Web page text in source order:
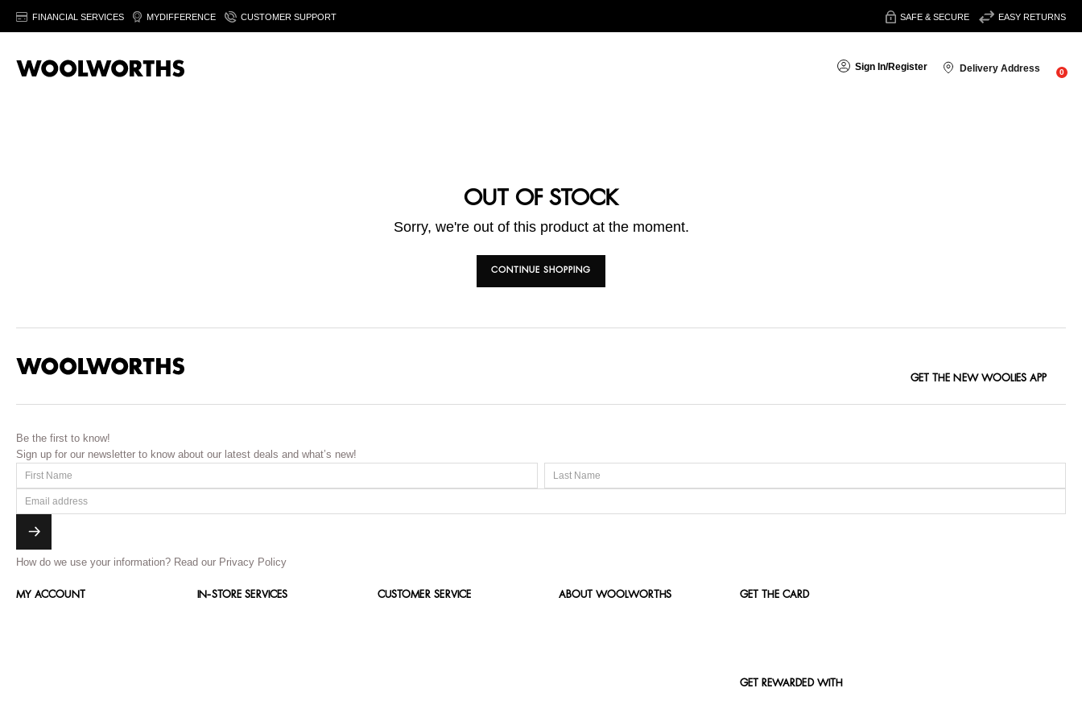
FINANCIAL SERVICES MYDIFFERENCE CUSTOMER SUPPORT SAFE & SECURE EASY RETURNS
Sign In/Register Delivery Address 0
OUT OF STOCK
Sorry, we're out of this product at the moment.
CONTINUE SHOPPING
GET THE NEW WOOLIES APP
Be the first to know!
Sign up for our newsletter to know about our latest deals and what’s new!
How do we use your information? Read our Privacy Policy
MY ACCOUNT IN-STORE SERVICES CUSTOMER SERVICE ABOUT WOOLWORTHS GET THE CARD
GET REWARDED WITH